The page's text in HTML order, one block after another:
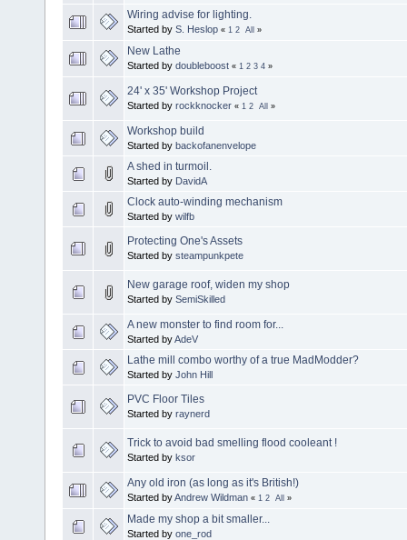
Wiring advise for lighting.
Started by S. Heslop « 1 2 All »
New Lathe
Started by doubleboost « 1 2 3 4 »
24' x 35' Workshop Project
Started by rockknocker « 1 2 All »
Workshop build
Started by backofanenvelope
A shed in turmoil.
Started by DavidA
Clock auto-winding mechanism
Started by wilfb
Protecting One's Assets
Started by steampunkpete
New garage roof, widen my shop
Started by SemiSkilled
A new monster to find room for...
Started byAdeV
Lathe mill combo worthy of a true MadModder?
Started by John Hill
PVC Floor Tiles
Started by raynerd
Trick to avoid bad smelling flood cooleant !
Started by ksor
Any old iron (as long as it's British!)
Started byAndrew Wildman « 1 2 All »
Made my shop a bit smaller...
Started by one_rod